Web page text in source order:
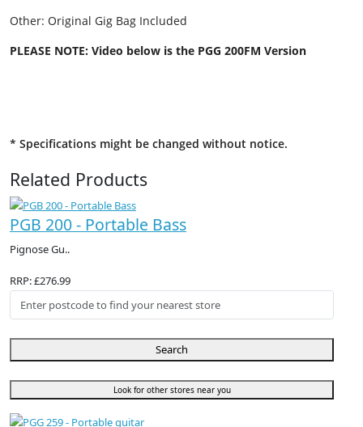
Other: Original Gig Bag Included
PLEASE NOTE: Video below is the PGG 200FM Version
* Specifications might be changed without notice.
Related Products
PGB 200 - Portable Bass
Pignose Gu..
RRP: £276.99
Search
Look for other stores near you